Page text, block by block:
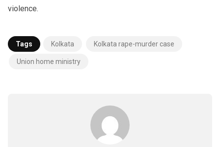
violence.
Tags Kolkata Kolkata rape-murder case
Union home ministry